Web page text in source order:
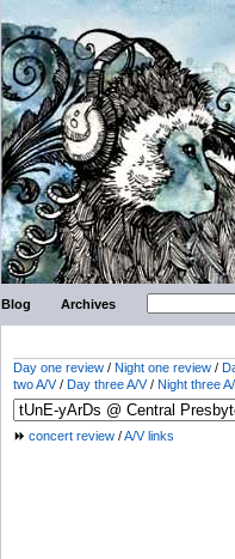
Blog Archives
Day one review / Night one review /
two A/V/ Day three A/V/ Night three
concert review /A/V links